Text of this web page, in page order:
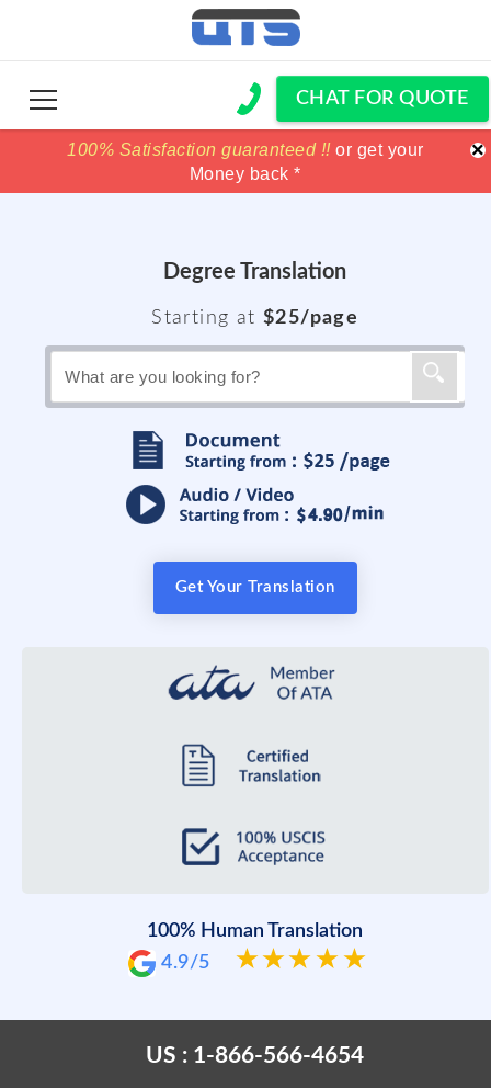
CHAT FOR QUOTE
100% Satisfaction guaranteed !!or get your
Money back *
price match
100% Satisfaction guaranteed !!or get your
Money back *
price match ×
Degree Translation
Starting at$25/page
Get Your Translation
100% Human Translation
4.9/5
US : 1-866-566-4654